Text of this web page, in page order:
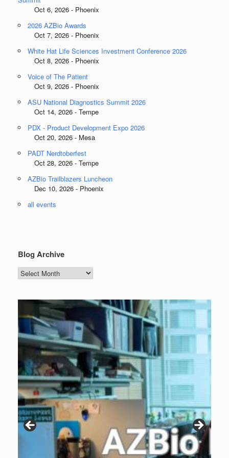
Oct 6, 2026 - Phoenix
2026 AZBio Awards
Oct 7, 2026 - Phoenix
White Hat Life Sciences Investment Conference 2026
Oct 8, 2026 - Phoenix
Voice of The Patient
Oct 9, 2026 - Phoenix
ASU National Diagnostics Summit 2026
Oct 14, 2026 - Tempe
PDX - Product Development Expo 2026
Oct 20, 2026 - Mesa
PADT Nerdtoberfest
Oct 28, 2026 - Tempe
AZBio Trailblazers Luncheon
Dec 10, 2026 - Phoenix
all events
Blog Archive
Blog
Archive